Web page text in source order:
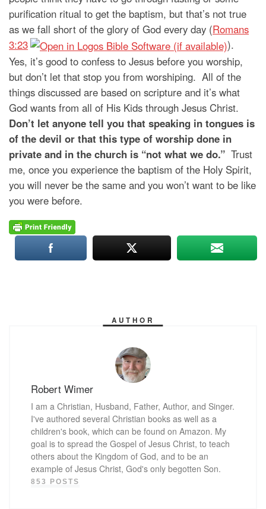
purification ritual to get the baptism, but that’s not true
as we fall short of the glory of God every day (Romans
3:23
).
Yes, it’s good to confess to Jesus before you worship,
but don’t let that stop you from worshiping. All of the
things discussed are based on scripture and it’s what
God wants from all of His Kids through Jesus Christ.
Don’t let anyone tell you that speaking in tongues is
of the devil or that this type of worship done in
private and in the church is “not what we do.” Trust
me, once you experience the baptism of the Holy Spirit,
you will never be the same and you won’t want to be like
you were before.
AUTHOR
Robert Wimer
I am a Christian, Husband, Father, Author, and Singer.
I've authored several Christian books as well as a
children's book, which can be found on Amazon. My
goal is to spread the Gospel of Jesus Christ, to teach
others about the Kingdom of God, and to be an
example of Jesus Christ, God's only begotten Son.
853 POSTS